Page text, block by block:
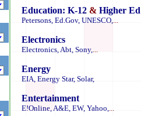
Education: K-12& Higher Ed
Petersons, Ed.Gov, UNESCO,...
Electronics
Electronics,Abt, Sony,...
Energy
EIA, Energy Star, Solar,
Entertainment
E!Online,A&E, EW, Yahoo,...